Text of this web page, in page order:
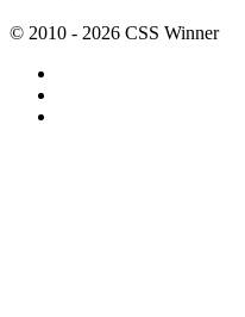
© 2010 - 2026 CSS Winner